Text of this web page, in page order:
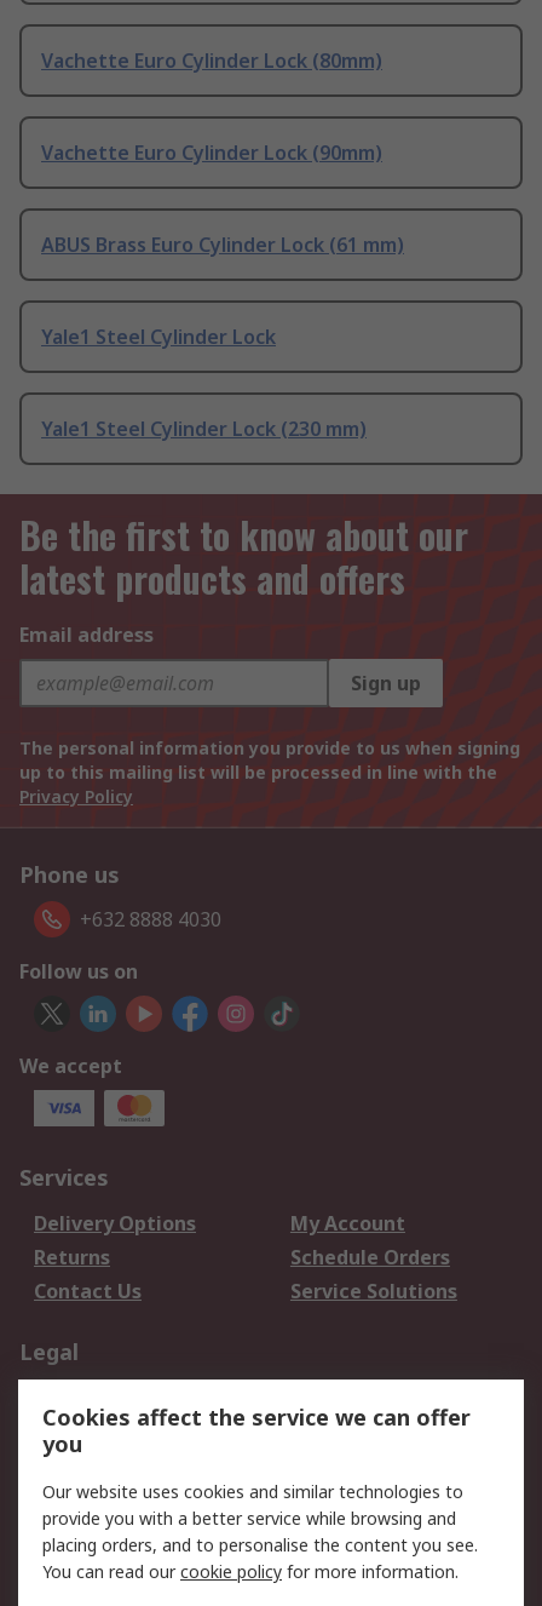
Vachette Euro Cylinder Lock (80mm)
Vachette Euro Cylinder Lock (90mm)
ABUS Brass Euro Cylinder Lock (61 mm)
Yale1 Steel Cylinder Lock
Yale1 Steel Cylinder Lock (230 mm)
Be the first to know about our
latest products and offers
Email address
Sign up
The personal information you provide to us when signing
up to this mailing list will be processed in line with the
Privacy Policy
Phone us
+632 8888 4030
Follow us on
We accept
Services
Delivery Options
My Account
Returns
Schedule Orders
Contact Us
Service Solutions
Legal
Privacy Policy
Website Terms
Terms and Conditions
of Sale
About RS
Cookies affect the service we can offer
you
Our website uses cookies and similar technologies to
provide you with a better service while browsing and
placing orders, and to personalise the content you see.
You can read ourcookie policy for more information.